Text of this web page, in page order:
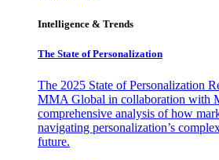
Intelligence & Trends
The State of Personalization
The 2025 State of Personalization
MMA Global in collaboration with
comprehensive analysis of how
navigating personalization’s
future.